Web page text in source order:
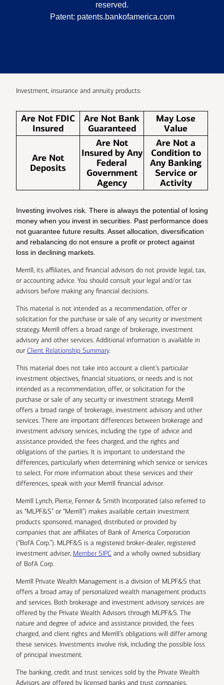
reserved.
Patent: patents.bankofamerica.com
Investment, insurance and annuity products:
Are Not FDIC
Insured
Are Not Bank
Guaranteed
May Lose
Value
Are Not
Deposits
Are Not
Insured by Any
Federal
Government
Agency
Are Not a
Condition to
Any Banking
Service or
Activity
Investing involves risk. There is always the potential of losing
money when you invest in securities. Past performance does
not guarantee future results. Asset allocation, diversification
and rebalancing do not ensure a profit or protect against
loss in declining markets.
Merrill, its affiliates, and financial advisors do not provide legal, tax,
or accounting advice. You should consult your legal and/or tax
advisors before making any financial decisions.
This material is not intended as a recommendation, offer or
solicitation for the purchase or sale of any security or investment
strategy. Merrill offers a broad range of brokerage, investment
advisory and other services. Additional information is available in
ourClient Relationship Summary.
This material does not take into account a client’s particular
investment objectives, financial situations, or needs and is not
intended as a recommendation, offer, or solicitation for the
purchase or sale of any security or investment strategy. Merrill
offers a broad range of brokerage, investment advisory and other
services. There are important differences between brokerage and
investment advisory services, including the type of advice and
assistance provided, the fees charged, and the rights and
obligations of the parties. It is important to understand the
differences, particularly when determining which service or services
to select. For more information about these services and their
differences, speak with your Merrill financial advisor.
Merrill Lynch, Pierce, Fenner & Smith Incorporated (also referred to
as “MLPF&S” or “Merrill”) makes available certain investment
products sponsored, managed, distributed or provided by
companies that are affiliates of Bank of America Corporation
(“BofA Corp.”). MLPF&S is a registered broker-dealer, registered
investment adviser, Member SIPC and a wholly owned subsidiary
of BofA Corp.
Merrill Private Wealth Management is a division of MLPF&S that
offers a broad array of personalized wealth management products
and services. Both brokerage and investment advisory services are
offered by the Private Wealth Advisors through MLPF&S. The
nature and degree of advice and assistance provided, the fees
charged, and client rights and Merrill’s obligations will differ among
these services. Investments involve risk, including the possible loss
of principal investment.
The banking, credit and trust services sold by the Private Wealth
Advisors are offered by licensed banks and trust companies,